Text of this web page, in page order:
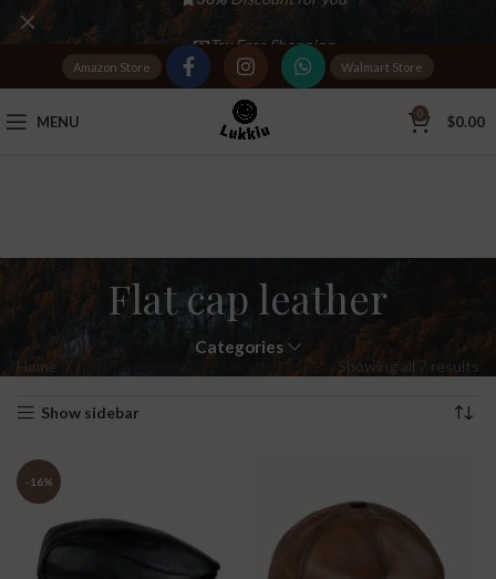
Amazon Store Walmart Store
MENU 0 $0.00
Flat cap leather
Categories
Home Products tagged “Flat cap leather” Showing all 7 results
Show sidebar
-16%
Tax Free Shopping
20,000+Satisfied Customers